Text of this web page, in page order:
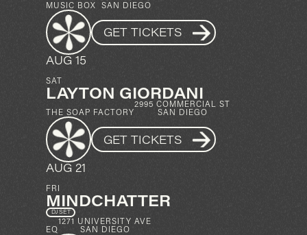
MUSIC BOX
SAN DIEGO
GET TICKETS
AUG 15
SAT
LAYTON GIORDANI
THE SOAP FACTORY
2995 COMMERCIAL ST
SAN DIEGO
GET TICKETS
AUG 21
FRI
MINDCHATTER
DJ SET
EQ
1271 UNIVERSITY AVE
SAN DIEGO